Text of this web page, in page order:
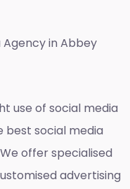
Agency in Abbey
use of social media
best social media
offer specialised
advertising